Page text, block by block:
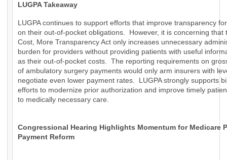
LUGPA Takeaway
LUGPA continues to support efforts that improve transparency
on their out-of-pocket obligations. However, it is concerning that
Cost, More Transparency Act only increases unnecessary
burden for providers without providing patients with useful
as their out-of-pocket costs. The reporting requirements on
of ambulatory surgery payments would only arm insurers with
negotiate even lower payment rates. LUGPA strongly supports
efforts to modernize prior authorization and improve timely
to medically necessary care.
Congressional Hearing Highlights Momentum for Medicare
Payment Reform